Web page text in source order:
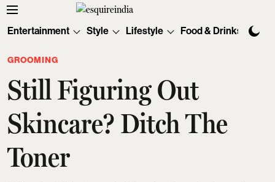
Entertainment Style Lifestyle Food & Drinks
GROOMING
Still Figuring Out
Skincare? Ditch The
Toner